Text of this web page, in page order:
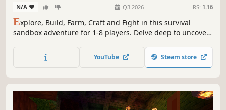
N/A - - Q3 2026 RS: 1.16
Explore, Build, Farm, Craft and Fight in this survival
sandbox adventure for 1-8 players. Delve deep to uncover
YouTube Steam store